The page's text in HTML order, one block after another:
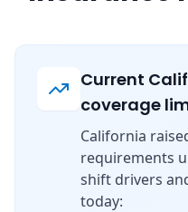
Current
coverage
California
requirements
shift drivers
today: